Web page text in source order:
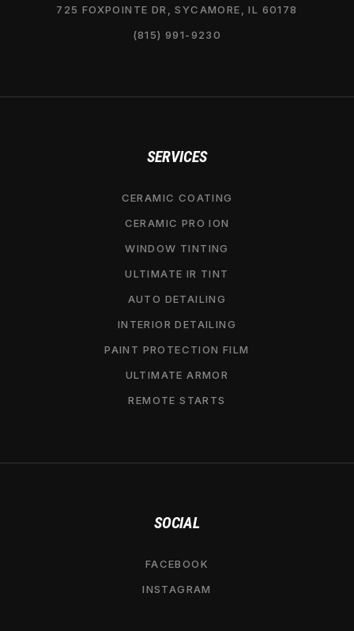
725 FOXPOINTE DR, SYCAMORE, IL 60178
(815) 991-9230
SERVICES
CERAMIC COATING
CERAMIC PRO ION
WINDOW TINTING
ULTIMATE IR TINT
AUTO DETAILING
INTERIOR DETAILING
PAINT PROTECTION FILM
ULTIMATE ARMOR
REMOTE STARTS
SOCIAL
FACEBOOK
INSTAGRAM